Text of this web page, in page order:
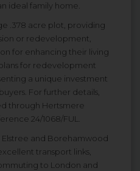
ideal family home.
.378 acre plot, providing
or redevelopment,
for enhancing their living
for redevelopment
a unique investment
For further details,
through Hertsmere
24/1068/FUL.
Elstree and Borehamwood
transport links,
to London and